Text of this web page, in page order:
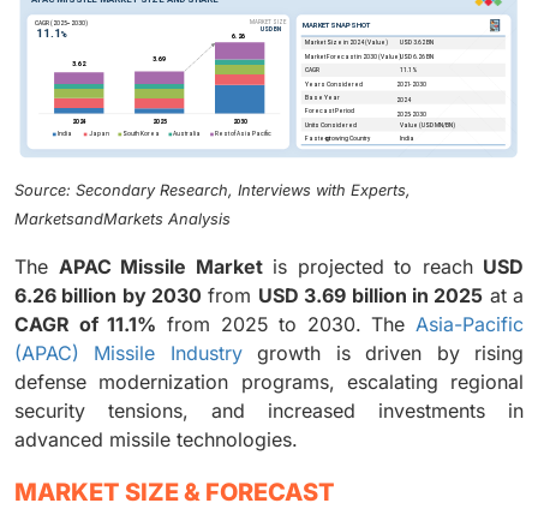
Source: Secondary Research, Interviews with Experts,
MarketsandMarkets Analysis
The APAC Missile Marketis projected to reach USD
6.26 billion by 2030 from USD 3.69 billion in 2025 at a
CAGR of 11.1% from 2025 to 2030. The Asia-Pacific
(APAC) Missile Industrygrowth is driven by rising
defense modernization programs, escalating regional
security tensions, and increased investments in
advanced missile technologies.
MARKET SIZE & FORECAST